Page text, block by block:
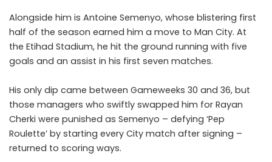
Alongside him is Antoine Semenyo, whose blistering first
half of the season earned him a move to Man City. At
the Etihad Stadium, he hit the ground running with five
goals and an assist in his first seven matches.
His only dip came between Gameweeks 30 and 36, but
those managers who swiftly swapped him for Rayan
Cherki were punished as Semenyo – defying ‘Pep
Roulette’ by starting every City match after signing –
returned to scoring ways.